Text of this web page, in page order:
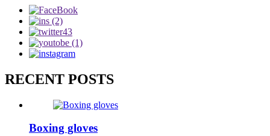
RECENT POSTS
Boxing gloves